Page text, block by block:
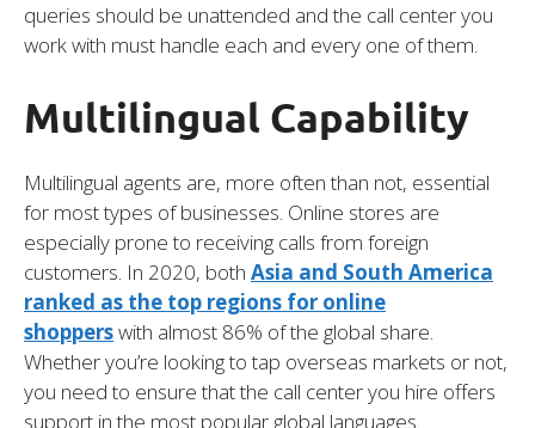
queries should be unattended and the call center you
work with must handle each and every one of them.
Multilingual Capability
Multilingual agents are, more often than not, essential
for most types of businesses. Online stores are
especially prone to receiving calls from foreign
customers. In 2020, both Asia and South America
ranked as the top regions for online
shopperswith almost 86% of the global share.
Whether you’re looking to tap overseas markets or not,
you need to ensure that the call center you hire offers
support in the most popular global languages.